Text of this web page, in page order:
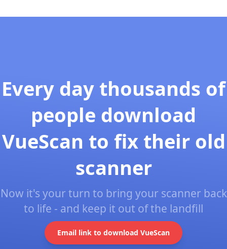
Every day thousands of
people download
VueScan to fix their old
scanner
Now it's your turn to bring your scanner back
to life - and keep it out of the landfill
Email link to download VueScan